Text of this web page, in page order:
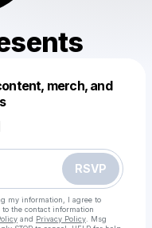
merch, and
RSVP
my information, I agree to
to the contact information
and Privacy Policy . Msg
this